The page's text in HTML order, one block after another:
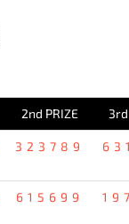
2nd PRIZE 3rd
323789
615699